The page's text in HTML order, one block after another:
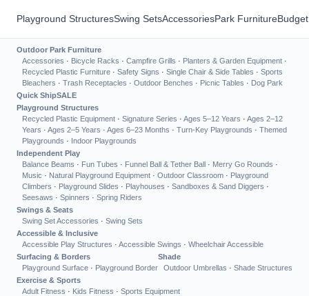
Playground StructuresSwing SetsAccessoriesPark Furniture
Outdoor Park Furniture
Accessories · Bicycle Racks · Campfire Grills · Planters & Garden Equipment ·
Recycled Plastic Furniture · Safety Signs · Single Chair & Side Tables · Sports
Bleachers · Trash Receptacles · Outdoor Benches · Picnic Tables · Dog Park
Quick ShipSALE
Playground Structures
Recycled Plastic Equipment · Signature Series · Ages 5–12 Years · Ages 2–12
Years · Ages 2–5 Years · Ages 6–23 Months · Turn-Key Playgrounds · Themed
Playgrounds · Indoor Playgrounds
Independent Play
Balance Beams · Fun Tubes · Funnel Ball & Tether Ball · Merry Go Rounds ·
Music · Natural Playground Equipment · Outdoor Classroom · Playground
Climbers · Playground Slides · Playhouses · Sandboxes & Sand Diggers ·
Seesaws · Spinners · Spring Riders
Swings & Seats
Swing Set Accessories · Swing Sets
Accessible & Inclusive
Accessible Play Structures · Accessible Swings · Wheelchair Accessible
Surfacing & Borders
Playground Surface · Playground Border
Shade
Outdoor Umbrellas · Shade Structures
Exercise & Sports
Adult Fitness · Kids Fitness · Sports Equipment